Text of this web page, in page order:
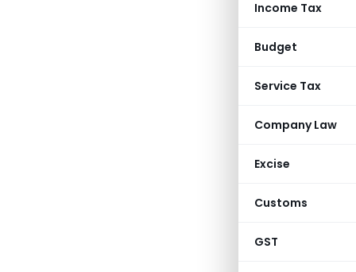
Income Tax
Budget
Service Tax
Company Law
Excise
Customs
GST